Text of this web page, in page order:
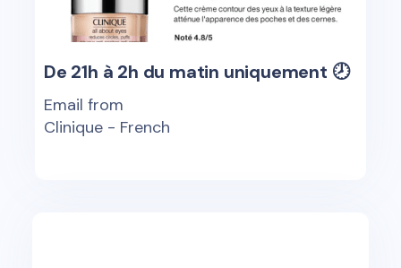
De 21h à 2h du matin uniquement 🕗
Email from
Clinique - French